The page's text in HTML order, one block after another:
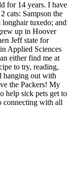
for 14 years. I have
cats: Sampson the
tuxedo; and
up in Hoover
Jeff state for
Applied Sciences
either find me at
to try, reading,
hanging out with
the Packers! My
help sick pets get to
connecting with all